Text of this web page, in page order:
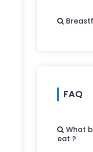
FAQ
What
eat ?